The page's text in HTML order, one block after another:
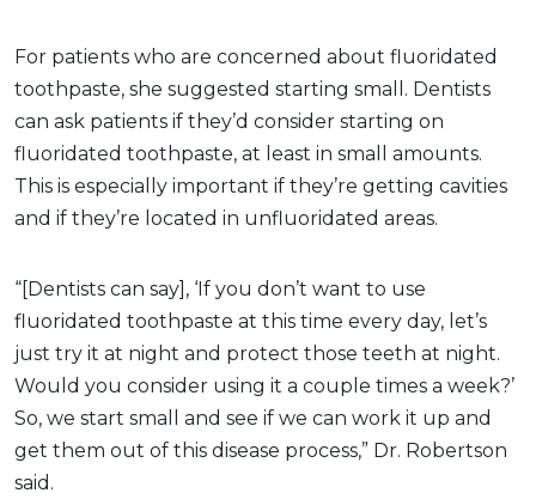
For patients who are concerned about fluoridated
toothpaste, she suggested starting small. Dentists
can ask patients if they’d consider starting on
fluoridated toothpaste, at least in small amounts.
This is especially important if they’re getting cavities
and if they’re located in unfluoridated areas.
“[Dentists can say], ‘If you don’t want to use
fluoridated toothpaste at this time every day, let’s
just try it at night and protect those teeth at night.
Would you consider using it a couple times a week?’
So, we start small and see if we can work it up and
get them out of this disease process,” Dr. Robertson
said.